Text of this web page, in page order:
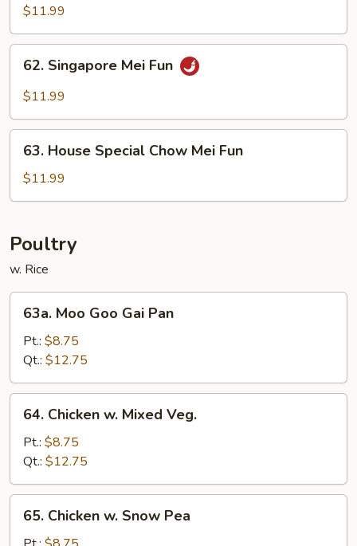
Mei
Fun
$11.99
Singapore
Mei
62. Singapore Mei Fun
$11.99
House
Special
Chow
Fun
63. House Special Chow Mei Fun
$11.99
Poultry
w. Rice
Moo
Goo
Gai
Pan
63a. Moo Goo Gai Pan
Pt.: $8.75
Qt.: $12.75
Chicken
Mixed
Veg.
64. Chicken w. Mixed Veg.
Pt.: $8.75
Qt.: $12.75
Chicken
65. Chicken w. Snow Pea